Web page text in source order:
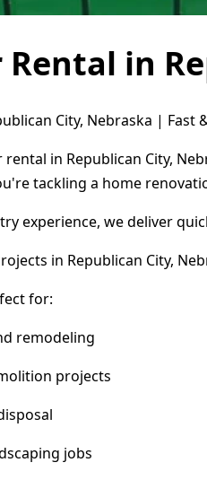
in
City, Nebraska | Fast
in Republican City,
tackling a home
experience, we deliver
in Republican City,
for:
remodeling
projects
jobs